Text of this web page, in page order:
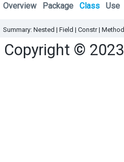
Overview Package Class Use
Summary: Nested | Field | Constr | Method
Copyright © 2023